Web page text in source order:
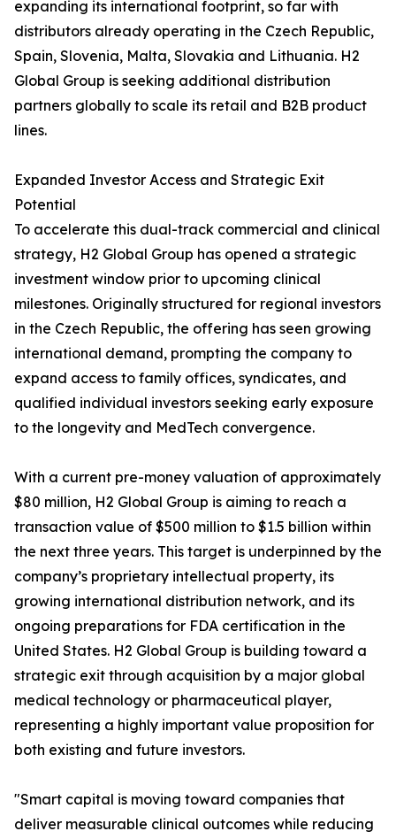
expanding its international footprint, so far with
distributors already operating in the Czech Republic,
Spain, Slovenia, Malta, Slovakia and Lithuania. H2
Global Group is seeking additional distribution
partners globally to scale its retail and B2B product
lines.
Expanded Investor Access and Strategic Exit
Potential
To accelerate this dual-track commercial and clinical
strategy, H2 Global Group has opened a strategic
investment window prior to upcoming clinical
milestones. Originally structured for regional investors
in the Czech Republic, the offering has seen growing
international demand, prompting the company to
expand access to family offices, syndicates, and
qualified individual investors seeking early exposure
to the longevity and MedTech convergence.
With a current pre-money valuation of approximately
$80 million, H2 Global Group is aiming to reach a
transaction value of $500 million to $1.5 billion within
the next three years. This target is underpinned by the
company’s proprietary intellectual property, its
growing international distribution network, and its
ongoing preparations for FDA certification in the
United States. H2 Global Group is building toward a
strategic exit through acquisition by a major global
medical technology or pharmaceutical player,
representing a highly important value proposition for
both existing and future investors.
"Smart capital is moving toward companies that
deliver measurable clinical outcomes while reducing